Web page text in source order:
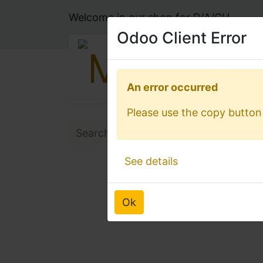
Welcome in our shop for D/A/CH
Odoo Client Error
Ok
An error occurred
Please use the copy
See details
Odoo Client Error
Ok
An error occurred
Please use the copy
See details